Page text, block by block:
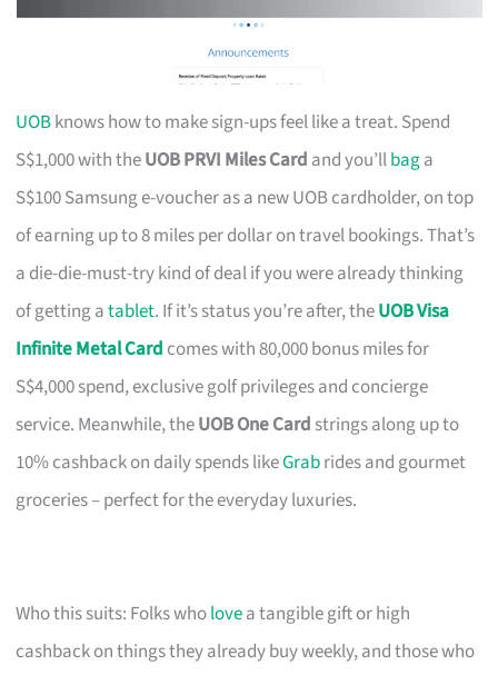
UOBknows how to make sign-ups feel like a treat. Spend
S$1,000 with theUOB PRVI Miles Card and you’llbaga
S$100 Samsung e-voucher as a new UOB cardholder, on top
of earning up to 8 miles per dollar on travel bookings. That’s
a die-die-must-try kind of deal if you were already thinking
of getting atablet. If it’s status you’re after, theUOB Visa
Infinite Metal Card comes with 80,000 bonus miles for
S$4,000 spend, exclusive golf privileges and concierge
service. Meanwhile, theUOB One Card strings along up to
10% cashback on daily spends likeGrabrides and gourmet
groceries – perfect for the everyday luxuries.
Who this suits: Folks wholovea tangible gift or high
cashback on things they already buy weekly, and those who